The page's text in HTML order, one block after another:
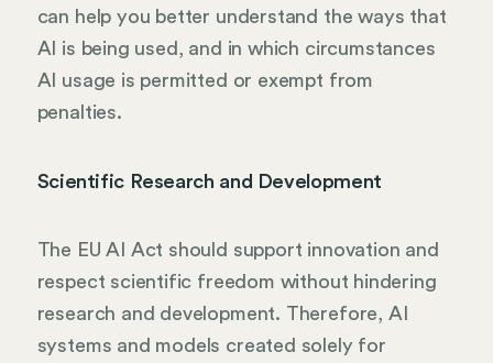
can help you better understand the ways that
AI is being used, and in which circumstances
AI usage is permitted or exempt from
penalties.
Scientific Research and Development
The EU AI Act should support innovation and
respect scientific freedom without hindering
research and development. Therefore, AI
systems and models created solely for